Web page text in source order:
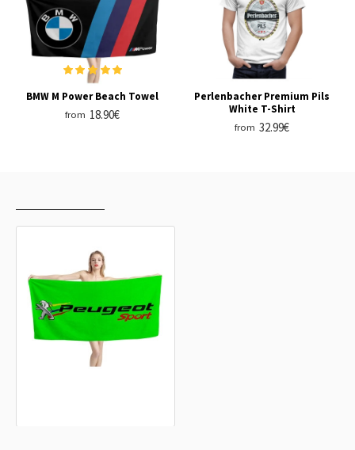
BMW M Power Beach Towel
from 18.90€
Perlenbacher Premium Pils
White T-Shirt
from 32.99€